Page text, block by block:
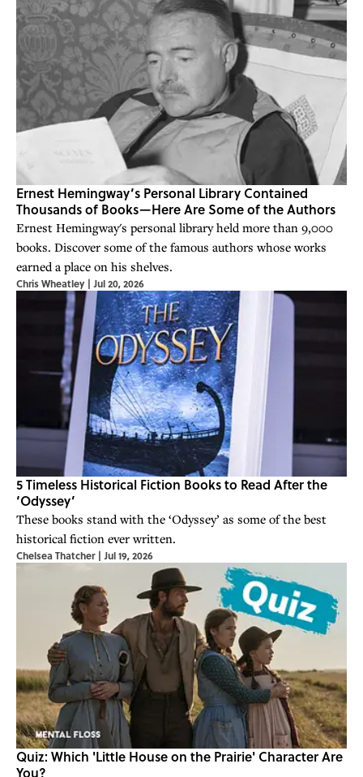
Ernest Hemingway’s Personal Library Contained
Thousands of Books—Here Are Some of the Authors
Ernest Hemingway's personal library held more than 9,000
books. Discover some of the famous authors whose works
earned a place on his shelves.
Chris Wheatley | Jul 20, 2026
5 Timeless Historical Fiction Books to Read After the
‘Odyssey’
These books stand with the ‘Odyssey’ as some of the best
historical fiction ever written.
Chelsea Thatcher | Jul 19, 2026
Quiz: Which 'Little House on the Prairie' Character Are
You?